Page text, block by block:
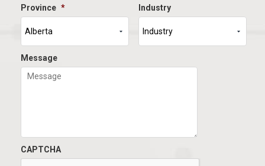
Province * Industry
Message
CAPTCHA